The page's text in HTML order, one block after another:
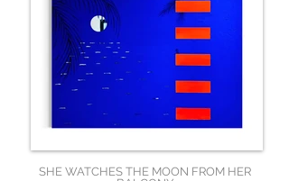
SHE WATCHES THE MOON FROM HER